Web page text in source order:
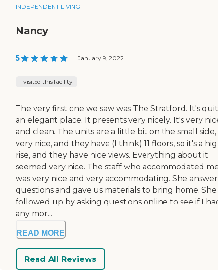
INDEPENDENT LIVING
Nancy
5 | January 9, 2022
I visited this facility
The very first one we saw was The Stratford. It's
an elegant place. It presents very nicely. It's very
and clean. The units are a little bit on the small
very nice, and they have (I think) 11 floors, so it's a
rise, and they have nice views. Everything about it
seemed very nice. The staff who accommodated
was very nice and very accommodating. She
questions and gave us materials to bring home. She
followed up by asking questions online to see if I
any mor...
READ MORE
Read All Reviews